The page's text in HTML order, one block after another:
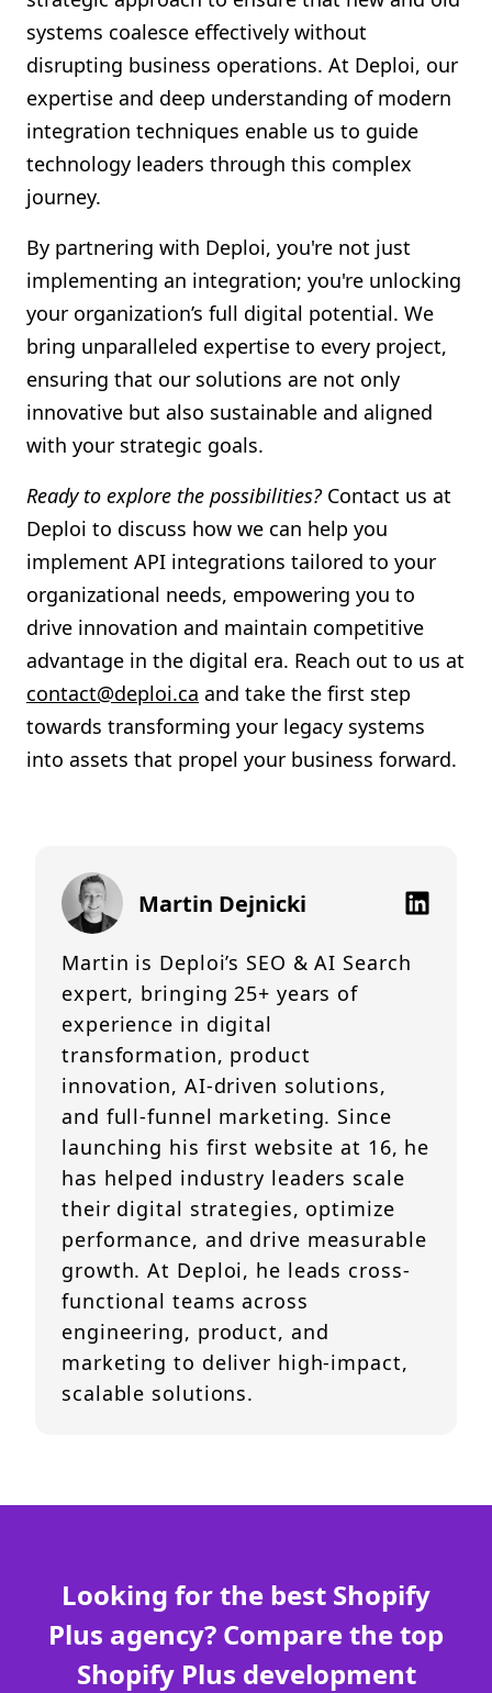
systems coalesce effectively without
disrupting business operations. At Deploi, our
expertise and deep understanding of modern
integration techniques enable us to guide
technology leaders through this complex
journey.
By partnering with Deploi, you're not just
implementing an integration; you're unlocking
your organization’s full digital potential. We
bring unparalleled expertise to every project,
ensuring that our solutions are not only
innovative but also sustainable and aligned
with your strategic goals.
Ready to explore the possibilities?Contact us at
Deploi to discuss how we can help you
implement API integrations tailored to your
organizational needs, empowering you to
drive innovation and maintain competitive
advantage in the digital era. Reach out to us at
contact@deploi.ca and take the first step
towards transforming your legacy systems
into assets that propel your business forward.
Martin Dejnicki
Martin is Deploi’s SEO & AI Search
expert, bringing 25+ years of
experience in digital
transformation, product
innovation, AI-driven solutions,
and full-funnel marketing. Since
launching his first website at 16, he
has helped industry leaders scale
their digital strategies, optimize
performance, and drive measurable
growth. At Deploi, he leads cross-
functional teams across
engineering, product, and
marketing to deliver high-impact,
scalable solutions.
Looking for the best Shopify
Plus agency? Compare the top
Shopify Plus development